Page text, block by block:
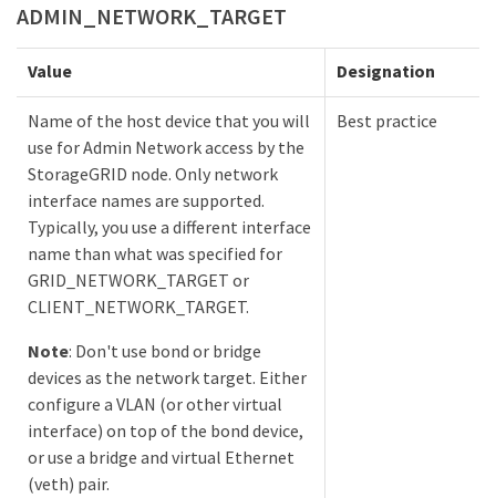
ADMIN_NETWORK_TARGET
Value Designation
Name of the host device that you will
use for Admin Network access by the
StorageGRID node. Only network
interface names are supported.
Typically, you use a different interface
name than what was specified for
GRID_NETWORK_TARGET or
CLIENT_NETWORK_TARGET.
Note: Don't use bond or bridge
devices as the network target. Either
configure a VLAN (or other virtual
interface) on top of the bond device,
or use a bridge and virtual Ethernet
(veth) pair.
Best practice